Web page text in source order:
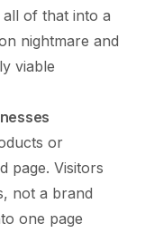
all of that into a
nightmare and
viable
or
page. Visitors
not a brand
one page